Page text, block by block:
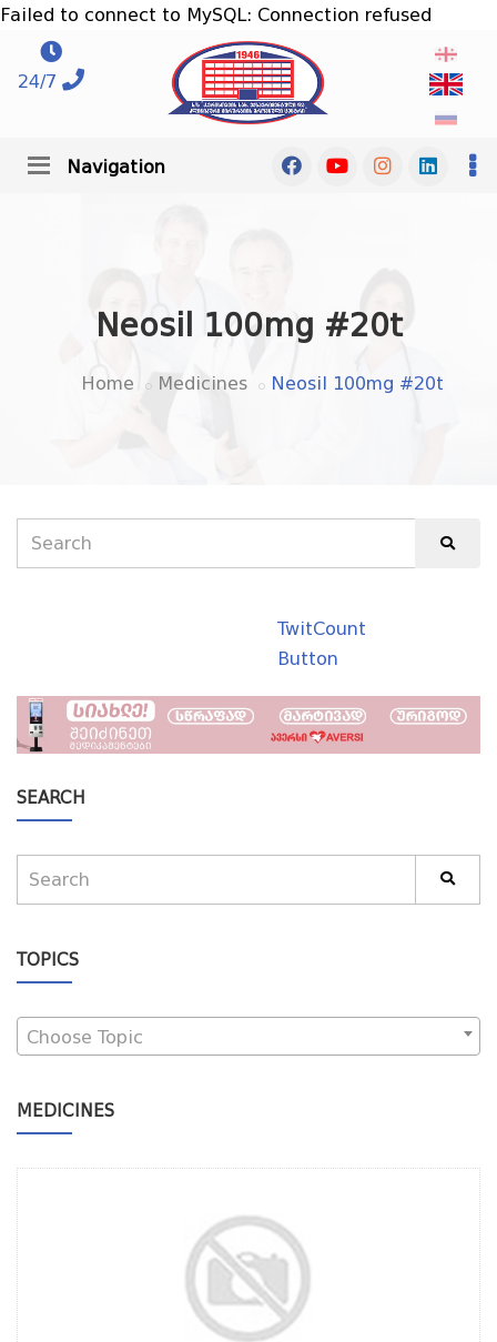
Failed to connect to MySQL: Connection refused
24/7
Navigation
Neosil 100mg #20t
Home Medicines Neosil 100mg #20t
TwitCount
Button
SEARCH
TOPICS
Choose Topic
MEDICINES